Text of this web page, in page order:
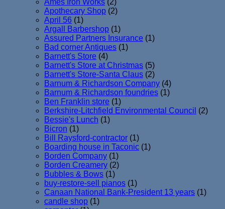
Apothecary Shop (2)
April 56 (1)
Argall Barbershop (1)
Assured Partners Insurance (1)
Bad corner Antiques (1)
Barnett's Store (4)
Barnett's Store at Christmas (5)
Barnett's Store-Santa Claus (2)
Barnum & Richardson Company (4)
Barnum & Richardson foundries (1)
Ben Franklin store (1)
Berkshire-Litchfield Environmental Council (2)
Bessie's Lunch (1)
Bicron (1)
Bill Raysford-contractor (1)
Boarding house in Taconic (1)
Borden Company (1)
Borden Creamery (2)
Bubbles & Bows (1)
buy-restore-sell pianos (1)
Canaan National Bank-President 13 years (1)
candle shop (1)